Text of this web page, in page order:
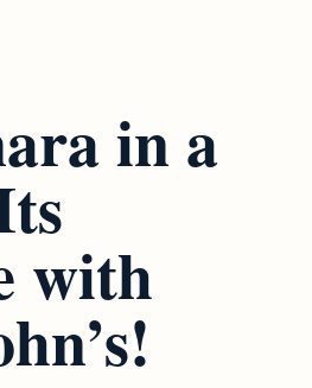
in a
with